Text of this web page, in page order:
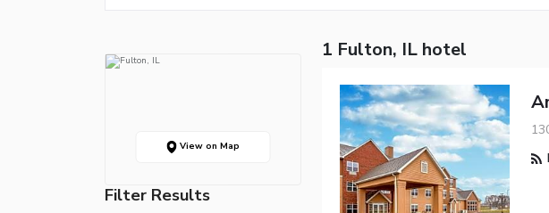
View on Map
Filter Results
1 Fulton, IL hotel